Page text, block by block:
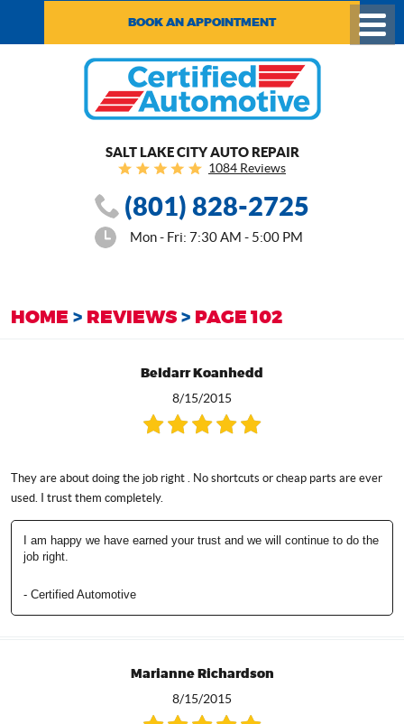
Menu
BOOK AN APPOINTMENT
SALT LAKE CITY AUTO REPAIR
1084 Reviews
(801) 828-2725
Mon - Fri: 7:30 AM - 5:00 PM
HOME REVIEWS PAGE 102
Beldarr Koanhedd
8/15/2015
They are about doing the job right . No shortcuts or cheap parts are ever
used. I trust them completely.
I am happy we have earned your trust and we will continue to do the
job right.
- Certified Automotive
Marianne Richardson
8/15/2015